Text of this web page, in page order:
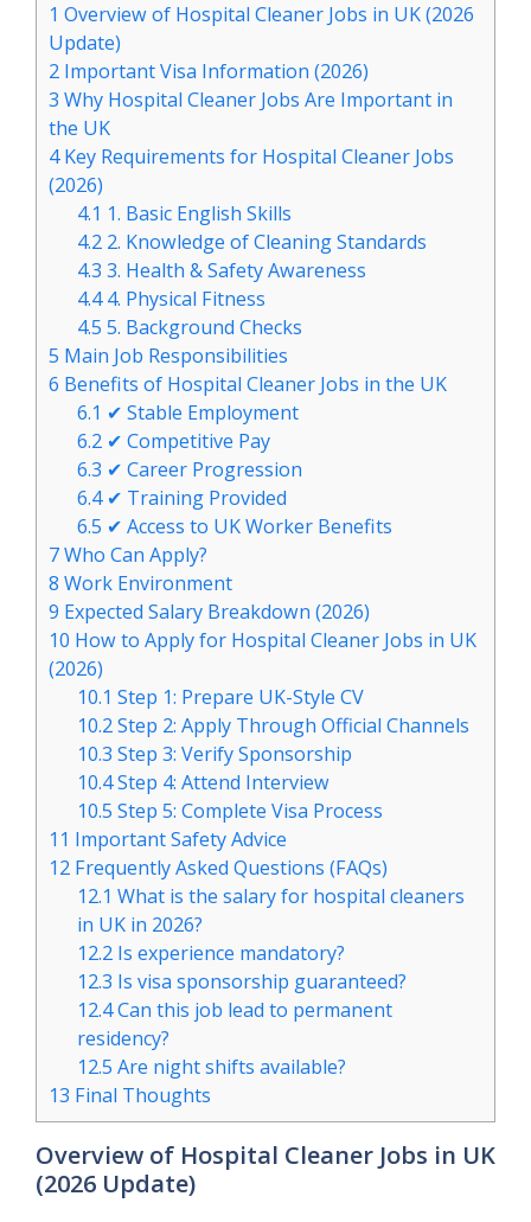
1 Overview of Hospital Cleaner Jobs in UK (2026
Update)
2 Important Visa Information (2026)
3 Why Hospital Cleaner Jobs Are Important in
the UK
4Key Requirements for Hospital Cleaner Jobs
(2026)
4.1 1. Basic English Skills
4.2 2. Knowledge of Cleaning Standards
4.3 3. Health & Safety Awareness
4.44. Physical Fitness
4.5 5. Background Checks
5 Main Job Responsibilities
6 Benefits of Hospital Cleaner Jobs in the UK
6.1 ✔ Stable Employment
6.2 ✔ Competitive Pay
6.3 ✔ Career Progression
6.4✔ Training Provided
6.5 ✔ Access to UK Worker Benefits
7Who Can Apply?
8 Work Environment
9 Expected Salary Breakdown (2026)
10 How to Apply for Hospital Cleaner Jobs in UK
(2026)
10.1 Step 1: Prepare UK-Style CV
10.2Step 2: Apply Through Official Channels
10.3 Step 3: Verify Sponsorship
10.4Step 4: Attend Interview
10.5 Step 5: Complete Visa Process
11 Important Safety Advice
12 Frequently Asked Questions (FAQs)
12.1 What is the salary for hospital cleaners
in UK in 2026?
12.2 Is experience mandatory?
12.3 Is visa sponsorship guaranteed?
12.4Can this job lead to permanent
residency?
12.5 Are night shifts available?
13 Final Thoughts
Overview of Hospital Cleaner Jobs in UK
(2026 Update)